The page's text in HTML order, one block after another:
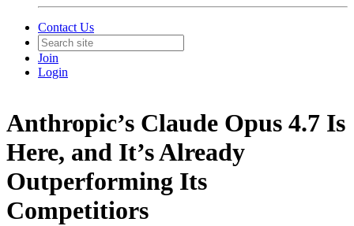
Contact Us
Join
Login
Anthropic’s Claude Opus 4.7 Is
Here, and It’s Already
Outperforming Its
Competitiors